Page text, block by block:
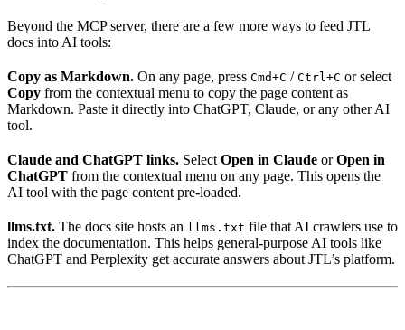
Beyond the MCP server, there are a few more ways to feed JTL
docs into AI tools:
Copy as Markdown. On any page, press Cmd+C / Ctrl+C or select
Copy from the contextual menu to copy the page content as
Markdown. Paste it directly into ChatGPT, Claude, or any other AI
tool.
Claude and ChatGPT links. Select Open in Claude orOpen in
ChatGPT from the contextual menu on any page. This opens the
AI tool with the page content pre-loaded.
llms.txt. The docs site hosts an llms.txt file that AI crawlers use to
index the documentation. This helps general-purpose AI tools like
ChatGPT and Perplexity get accurate answers about JTL’s platform.